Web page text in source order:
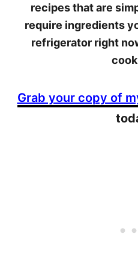
recipes that are
require ingredients
refrigerator right
Grab your copy of